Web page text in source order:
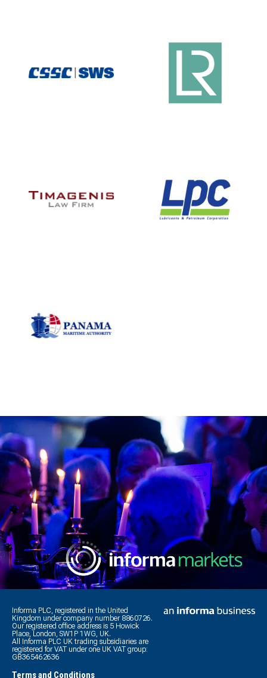
Informa PLC, registered in the United
Kingdom under company number 8860726.
Our registered office address is 5 Howick
Place, London, SW1P 1WG, UK.
All Informa PLC UK trading subsidiaries are
registered for VAT under one UK VAT group:
GB365462636
Terms and Conditions